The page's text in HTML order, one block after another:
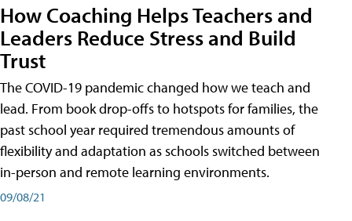
How Coaching Helps Teachers and
Leaders Reduce Stress and Build
Trust
The COVID-19 pandemic changed how we teach and
lead. From book drop-offs to hotspots for families, the
past school year required tremendous amounts of
flexibility and adaptation as schools switched between
in-person and remote learning environments.
09/08/21